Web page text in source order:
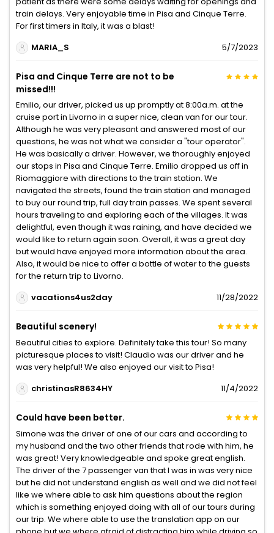
train delays. Very enjoyable time in Pisa and Cinque Terre.
For first timers in Italy, it was a blast!
MARIA_S
5/7/2023
Pisa and Cinque Terre are not to be
missed!!!
Emilio, our driver, picked us up promptly at 8:00a.m. at the
cruise port in Livorno in a super nice, clean van for our tour.
Although he was very pleasant and answered most of our
questions, he was not what we consider a "tour operator".
He was basically a driver. However, we thoroughly enjoyed
our stops in Pisa and Cinque Terre. Emilio dropped us off in
Riomaggiore with directions to the train station. We
navigated the streets, found the train station and managed
to buy our round trip, full day train passes. We spent several
hours traveling to and exploring each of the villages. It was
delightful, even though it was raining, and have decided we
would like to return again soon. Overall, it was a great day
but would have enjoyed more information about the area.
Also, it would be nice to offer a bottle of water to the guests
for the return trip to Livorno.
vacations4us2day
11/28/2022
Beautiful scenery!
Beautiful cities to explore. Definitely take this tour! So many
picturesque places to visit! Claudio was our driver and he
was very helpful! We also enjoyed our visit to Pisa!
christinasR8634HY
11/4/2022
Could have been better.
Simone was the driver of one of our cars and according to
my husband and the two other friends that rode with him, he
was great! Very knowledgeable and spoke great english.
The driver of the 7 passenger van that I was in was very nice
but he did not understand english as well and we did not feel
like we where able to ask him questions about the region
which is something enjoyed doing with all of our tours during
our trip. We where able to use the translation app on our